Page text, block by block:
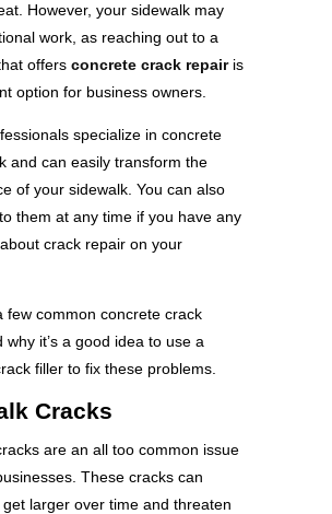
However, your sidewalk may
work, as reaching out to a
offers concrete crack repairis
option for business owners.
specialize in concrete
and can easily transform the
of your sidewalk. You can also
them at any time if you have any
crack repair on your
few common concrete crack
why it’s a good idea to use a
filler to fix these problems.
Cracks
are an all too common issue
These cracks can
larger over time and threaten